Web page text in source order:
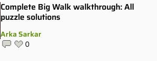
Complete Big Walk walkthrough: All
puzzle solutions
Arka Sarkar
0